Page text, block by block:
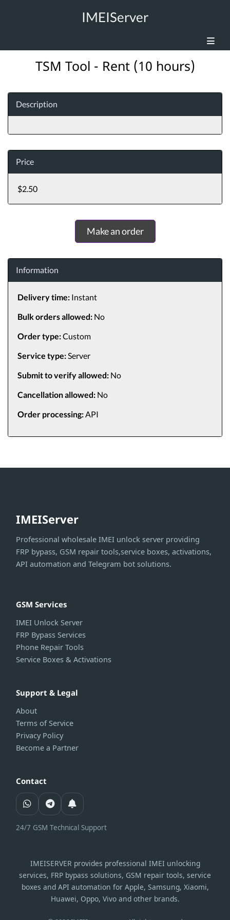
IMEIServer
TSM Tool - Rent (10 hours)
Description
Price
$2.50
Make an order
Information
Delivery time:Instant
Bulk orders allowed:No
Order type:Custom
Service type:Server
Submit to verify allowed:No
Cancellation allowed:No
Order processing:API
IMEIServer
Professional wholesale IMEI unlock server providing
FRP bypass, GSM repair tools,service boxes, activations,
API automation and Telegram bot solutions.
GSM Services
IMEI Unlock Server
FRP Bypass Services
Phone Repair Tools
Service Boxes & Activations
Support & Legal
About
Terms of Service
Privacy Policy
Become a Partner
Contact
24/7 GSM Technical Support
IMEISERVER provides professional IMEI unlocking
services, FRP bypass solutions, GSM repair tools, service
boxes and API automation for Apple, Samsung, Xiaomi,
Huawei, Oppo, Vivo and other brands.